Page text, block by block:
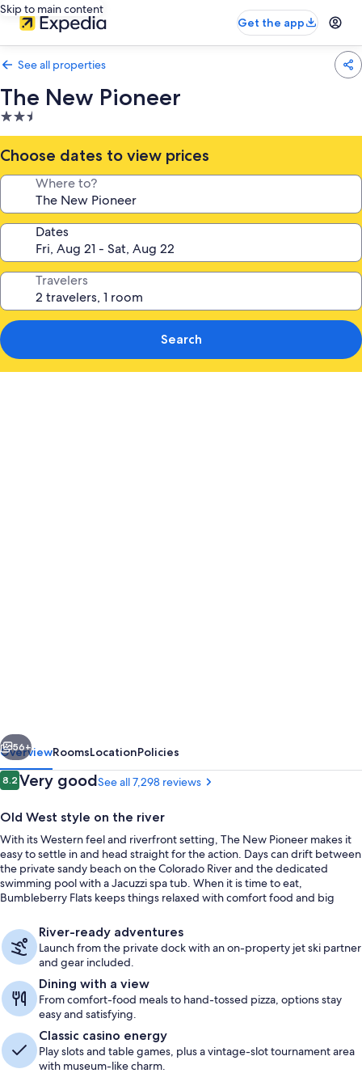
Skip to main content
Get the app
See all properties
The New Pioneer
2.5
star
property
Choose dates to view prices
Where to?
Dates
Travelers
Search
Next
56+
OverviewRoomsLocationPolicies
Reviews
8.28.2 out of 10
Very goodSee all 7,298 reviews
Old West style on the river
With its Western feel and riverfront setting, The New Pioneer makes it
easy to settle in and head straight for the action. Days can drift between
the private sandy beach on the Colorado River and the dedicated
swimming pool with a Jacuzzi spa tub. When it is time to eat,
Bumbleberry Flats keeps things relaxed with comfort food and big
River-ready adventures
Launch from the private dock with an on-property jet ski partner
and gear included.
Dining with a view
From comfort-food meals to hand-tossed pizza, options stay
easy and satisfying.
Classic casino energy
Play slots and table games, plus a vintage-slot tournament area
with museum-like charm.